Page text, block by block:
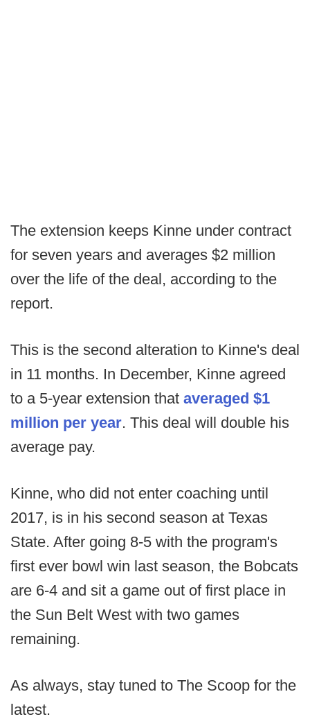
The extension keeps Kinne under contract
for seven years and averages $2 million
over the life of the deal, according to the
report.
This is the second alteration to Kinne's deal
in 11 months. In December, Kinne agreed
to a 5-year extension that averaged $1
million per year. This deal will double his
average pay.
Kinne, who did not enter coaching until
2017, is in his second season at Texas
State. After going 8-5 with the program's
first ever bowl win last season, the Bobcats
are 6-4 and sit a game out of first place in
the Sun Belt West with two games
remaining.
As always, stay tuned to The Scoop for the
latest.